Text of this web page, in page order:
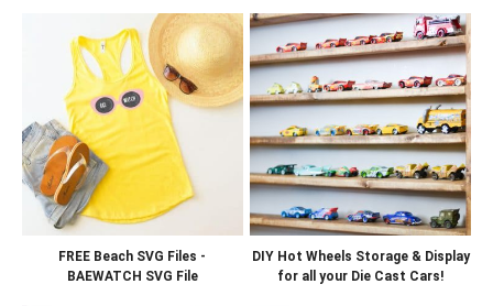
FREE Beach SVG Files -
BAEWATCH SVG File
DIY Hot Wheels Storage & Display
for all your Die Cast Cars!